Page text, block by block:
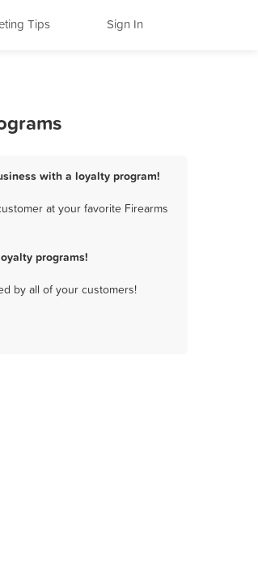
Tips Sign In
with a loyalty program!
at your favorite Firearms
programs!
by all of your customers!